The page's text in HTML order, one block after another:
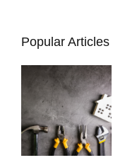
Popular Articles